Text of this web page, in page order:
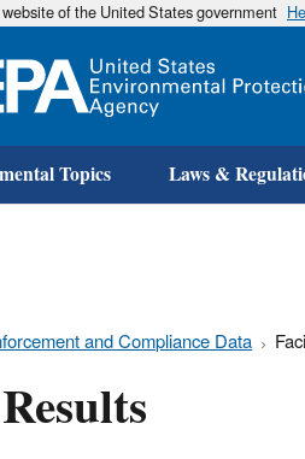
of the United States government
Topics Laws &
and Compliance Data